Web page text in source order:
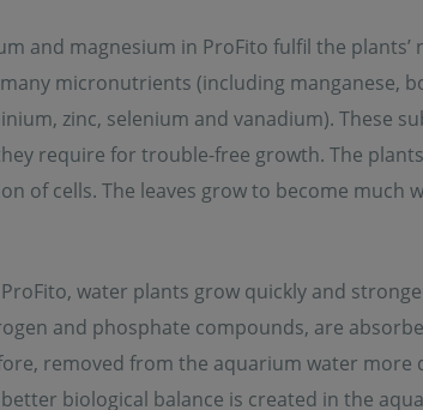
and magnesium in ProFito fulfil the plants’
micronutrients (including manganese,
zinc, selenium and vanadium). These
require for trouble-free growth. The
of cells. The leaves grow to become much
water plants grow quickly and
and phosphate compounds, are
removed from the aquarium water more
biological balance is created in the